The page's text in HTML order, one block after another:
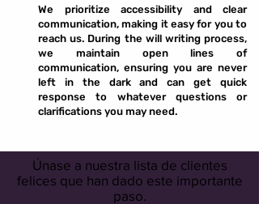
We prioritize accessibility and clear
communication, making it easy for you to
reach us. During the will writing process,
we maintain open lines of
communication, ensuring you are never
left in the dark and can get quick
response to whatever questions or
clarifications you may need.
Únase a nuestra lista de clientes
felices que han dado este importante
paso.